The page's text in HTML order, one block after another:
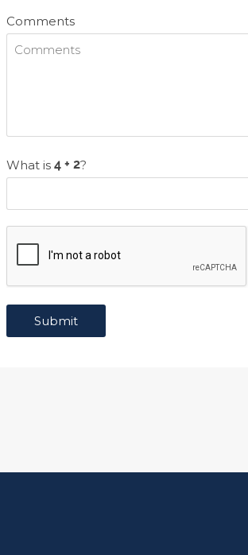
Comments
What is ?